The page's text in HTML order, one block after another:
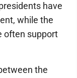
have
while the
often support
the